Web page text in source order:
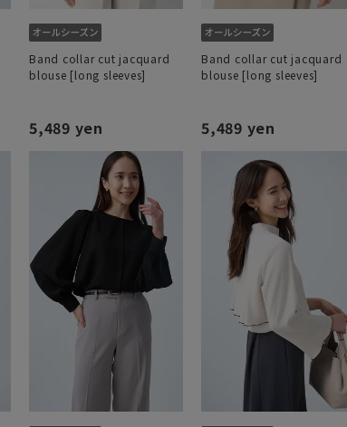
Band collar cut jacquard
blouse [long sleeves]
5,489 yen
Band collar cut jacquard
blouse [long sleeves]
5,489 yen